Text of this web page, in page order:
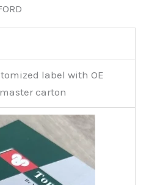
label with OE
carton